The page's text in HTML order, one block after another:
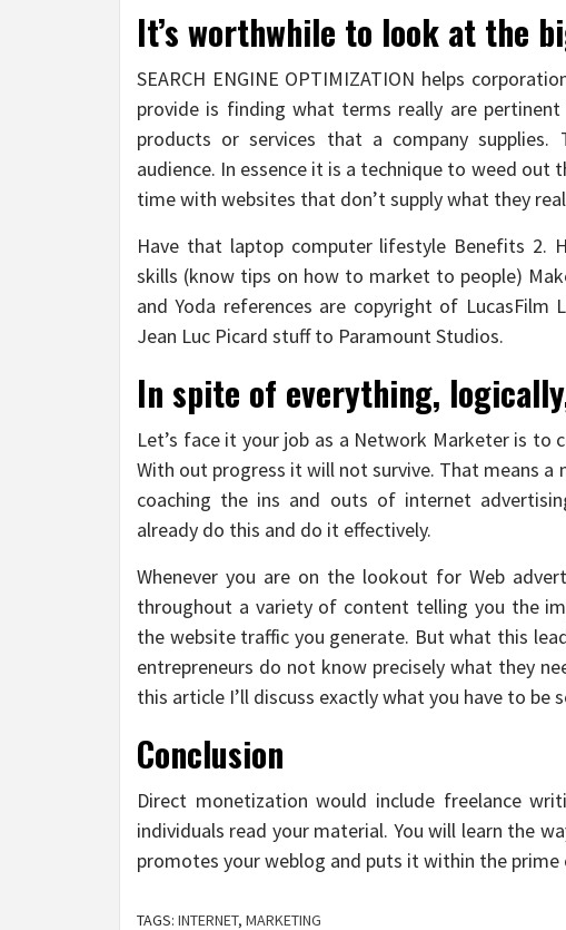
It’s worthwhile to look at the
SEARCH ENGINE OPTIMIZATION helps
provide is finding what terms really are
products or services that a company
audience. In essence it is a technique to weed
time with websites that don’t supply what they
Have that laptop computer lifestyle Benefits 2.
skills (know tips on how to market to people)
and Yoda references are copyright of
Jean Luc Picard stuff to Paramount Studios.
In spite of everything,
Let’s face it your job as a Network Marketer is
With out progress it will not survive. That means
coaching the ins and outs of internet
already do this and do it effectively.
Whenever you are on the lookout for Web
throughout a variety of content telling you the
the website traffic you generate. But what this
entrepreneurs do not know precisely what they
this article I’ll discuss exactly what you have to be
Conclusion
Direct monetization would include freelance
individuals read your material. You will learn the
promotes your weblog and puts it within the
TAGS: INTERNET, MARKETING